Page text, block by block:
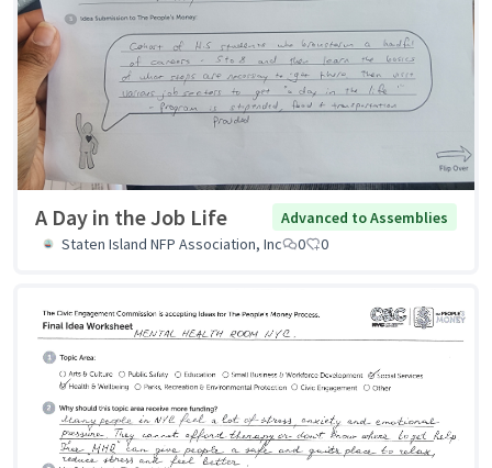
A Day in the Job Life
Advanced to Assemblies
Staten Island NFP Association, Inc
0 0